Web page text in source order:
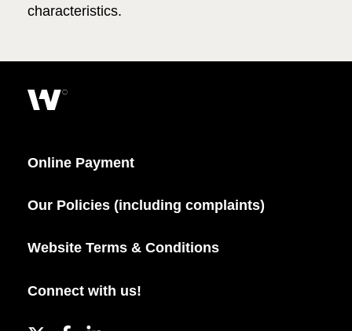
News & Events
characteristics.
Online Payment
Our Policies (including complaints)
Website Terms & Conditions
Connect with us!